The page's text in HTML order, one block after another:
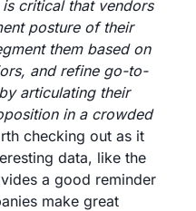
critical that vendors
posture of their
them based on
and refine go-to-
articulating their
in a crowded
checking out as it
data, like the
a good reminder
make great